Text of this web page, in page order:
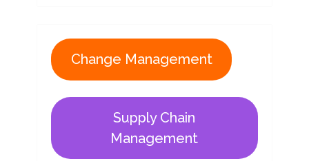
Change Management
Supply Chain
Management